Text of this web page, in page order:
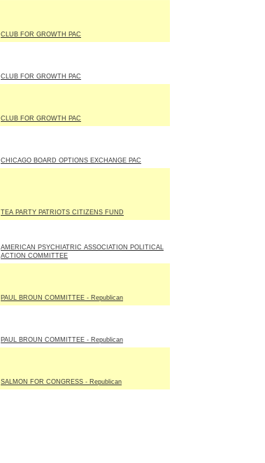
CLUB FOR GROWTH PAC
CLUB FOR GROWTH PAC
CLUB FOR GROWTH PAC
CHICAGO BOARD OPTIONS EXCHANGE PAC
TEA PARTY PATRIOTS CITIZENS FUND
AMERICAN PSYCHIATRIC ASSOCIATION POLITICAL
ACTION COMMITTEE
PAUL BROUN COMMITTEE - Republican
PAUL BROUN COMMITTEE - Republican
SALMON FOR CONGRESS - Republican